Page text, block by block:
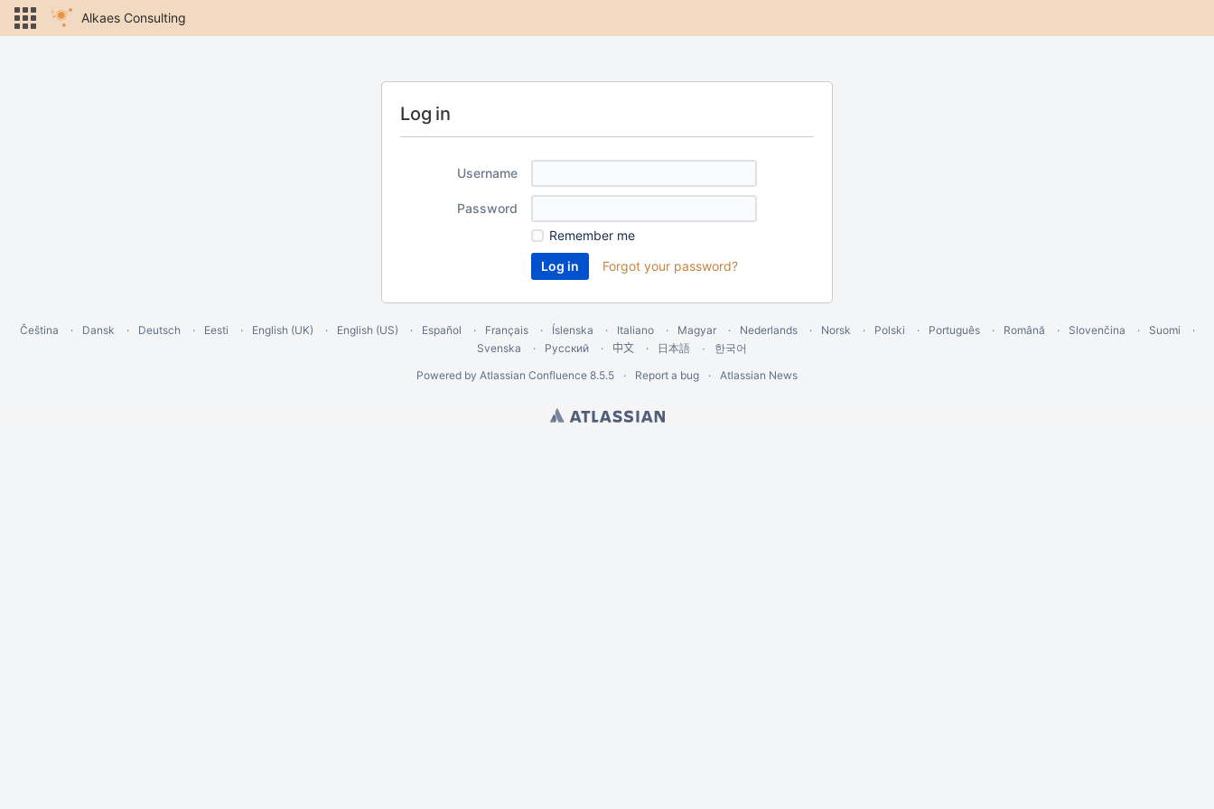
Alkaes Consulting
Log in
Username
Password
Remember me
Forgot your password?
Čeština Dansk Deutsch Eesti English (UK) English (US) Español Français Íslenska Italiano Magyar Nederlands Norsk Polski Português Română Slovenčina
Suomi
Svenska
Русский 中文 日本語
한국어
Powered by Atlassian Confluence 8.5.5 Report a bug Atlassian News